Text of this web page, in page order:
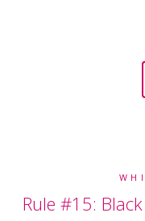
Rule #15: